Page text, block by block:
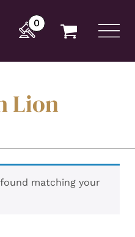
0
Lion
matching your